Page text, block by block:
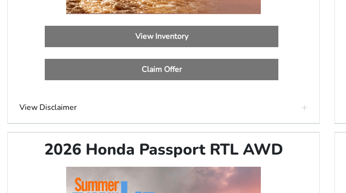
View Inventory
Claim Offer
View Disclaimer
2026 Honda Passport RTL AWD